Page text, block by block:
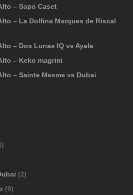
– Sapo Caset
– La Dolfina Marques de Riscal
– Dos Lunas IQ vs Ayala
– Keko magrini
– Sainte Mesme vs Dubai
(2)
(9)